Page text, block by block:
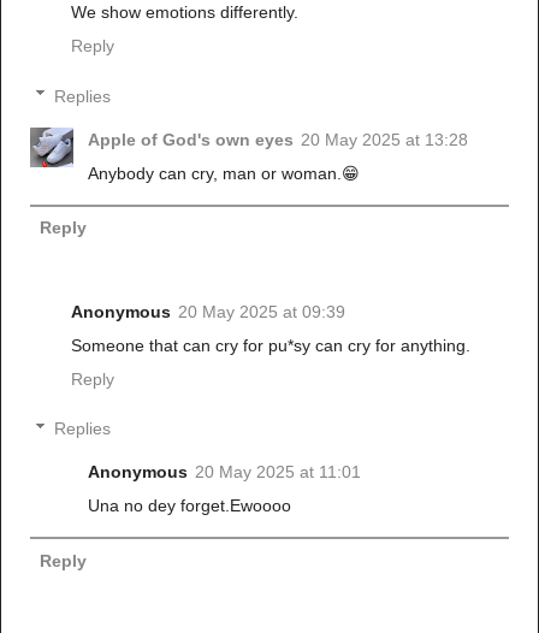
We show emotions differently.
Reply
Replies
Apple of God's own eyes 20 May 2025 at 13:28
Anybody can cry, man or woman.😁
Reply
Anonymous 20 May 2025 at 09:39
Someone that can cry for pu*sy can cry for anything.
Reply
Replies
Anonymous 20 May 2025 at 11:01
Una no dey forget.Ewoooo
Reply